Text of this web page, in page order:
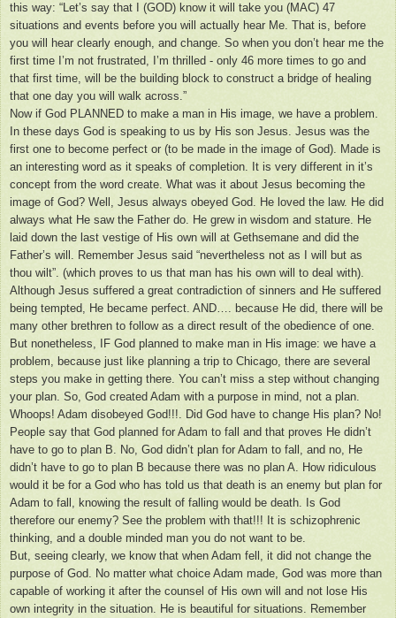
this way: “Let’s say that I (GOD) know it will take you (MAC) 47
situations and events before you will actually hear Me. That is, before
you will hear clearly enough, and change. So when you don’t hear me the
first time I’m not frustrated, I’m thrilled - only 46 more times to go and
that first time, will be the building block to construct a bridge of healing
that one day you will walk across.”
Now if God PLANNED to make a man in His image, we have a problem.
In these days God is speaking to us by His son Jesus. Jesus was the
first one to become perfect or (to be made in the image of God). Made is
an interesting word as it speaks of completion. It is very different in it’s
concept from the word create. What was it about Jesus becoming the
image of God? Well, Jesus always obeyed God. He loved the law. He did
always what He saw the Father do. He grew in wisdom and stature. He
laid down the last vestige of His own will at Gethsemane and did the
Father’s will. Remember Jesus said “nevertheless not as I will but as
thou wilt”. (which proves to us that man has his own will to deal with).
Although Jesus suffered a great contradiction of sinners and He suffered
being tempted, He became perfect. AND…. because He did, there will be
many other brethren to follow as a direct result of the obedience of one.
But nonetheless, IF God planned to make man in His image: we have a
problem, because just like planning a trip to Chicago, there are several
steps you make in getting there. You can’t miss a step without changing
your plan. So, God created Adam with a purpose in mind, not a plan.
Whoops! Adam disobeyed God!!!. Did God have to change His plan? No!
People say that God planned for Adam to fall and that proves He didn’t
have to go to plan B. No, God didn’t plan for Adam to fall, and no, He
didn’t have to go to plan B because there was no plan A. How ridiculous
would it be for a God who has told us that death is an enemy but plan for
Adam to fall, knowing the result of falling would be death. Is God
therefore our enemy? See the problem with that!!! It is schizophrenic
thinking, and a double minded man you do not want to be.
But, seeing clearly, we know that when Adam fell, it did not change the
purpose of God. No matter what choice Adam made, God was more than
capable of working it after the counsel of His own will and not lose His
own integrity in the situation. He is beautiful for situations. Remember